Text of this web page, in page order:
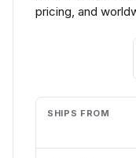
pricing, and
SHIPS FROM